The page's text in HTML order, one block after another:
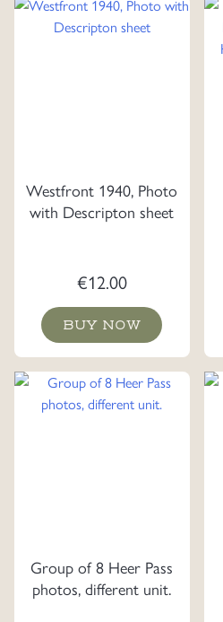
Westfront 1940, Photo
with Descripton sheet
€12.00
BUY NOW
Group of 8 Heer Pass
photos, different unit.